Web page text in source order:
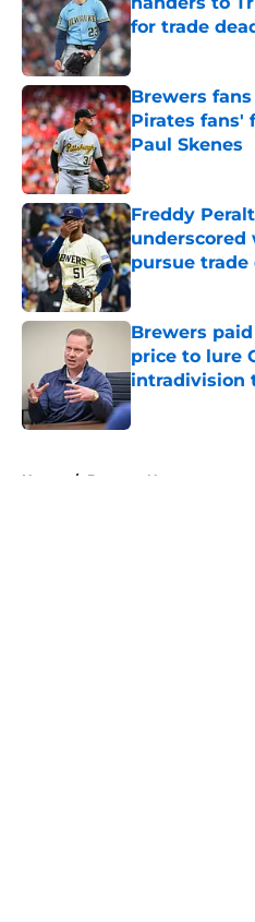
for trade
Published by on
Brewers
Pirates fans'
Paul Skenes
Published by on
Freddy
pursue trade
Published by on
Brewers
price to lure
intradivision
Published by on
Home / Brewers News